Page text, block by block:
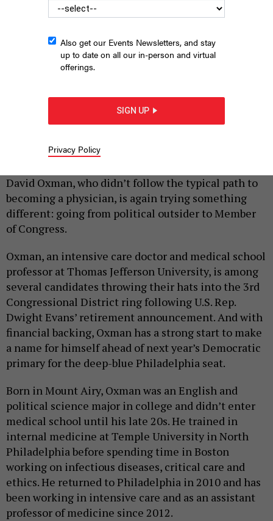
Democratic PA-3 candidate Dr. David Oxman
HARRISON CANN |
David Oxman, who didn’t follow the typical path to
becoming a physician, is again trying something
different: going from political outsider to Member
of Congress.
Oxman, an intensive care doctor and medical school
professor at Thomas Jefferson University, is among
several candidates throwing their hats into the 3rd
Congressional District ring following U.S. Rep.
Dwight Evans’ retirement announcement. And with
financial backing, Oxman has a strong start to make
a name for himself ahead of next year’s Democratic
primary for the deep-blue Philadelphia seat.
Born in Mount Airy, Oxman was an English and
political science major in college and didn’t enter
medical school until his late 20s. He trained in
internal medicine at Temple University in North
Philadelphia before spending time in Boston
working on infectious diseases, critical care and
ethics. He returned to Philadelphia in 2010 and has
been working in intensive care and as an assistant
professor of medicine since 2012.
Also get our Events Newsletters, and stay
up to date on all our in-person and virtual
offerings.
SIGN UP
Privacy Policy